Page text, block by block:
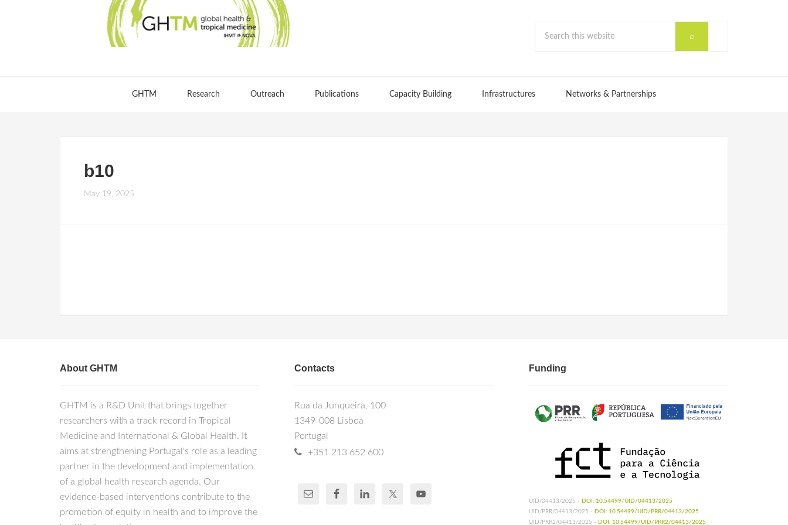
GHTM Research Outreach Publications Capacity Building Infrastructures Networks & Partnerships
b10
May 19, 2025
About GHTM
GHTM is a R&D Unit that brings together
researchers with a track record in Tropical
Medicine and International & Global Health. It
aims at strengthening Portugal's role as a leading
partner in the development and implementation
of a global health research agenda. Our
evidence-based interventions contribute to the
promotion of equity in health and to improve the
Contacts
Rua da Junqueira, 100
1349-008 Lisboa
Portugal
+351 213 652 600
Funding
UID/04413/2025 - DOI: 10.54499/UID/04413/2025
UID/PRR/04413/2025 - DOI: 10.54499/UID/PRR/04413/2025
UID/PRR2/04413/2025 - DOI: 10.54499/UID/PRR2/04413/2025